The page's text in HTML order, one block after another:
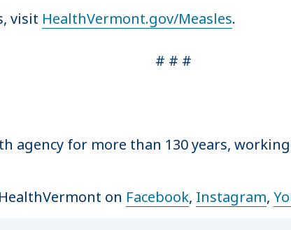
visit HealthVermont.gov/Measles.
# # #
agency for more than 130 years,
on Facebook, Instagram,